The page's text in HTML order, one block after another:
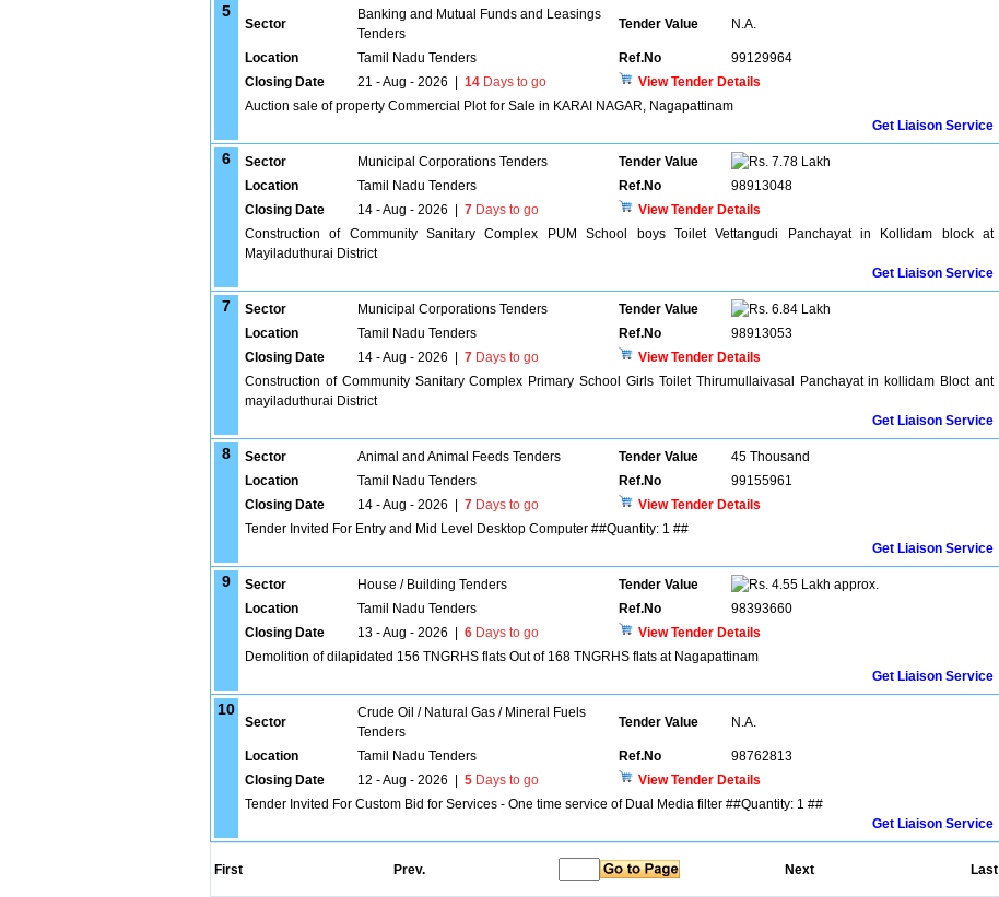
5
Sector
Banking and Mutual Funds and Leasings
Tenders
Tender Value N.A.
Location Tamil Nadu Tenders Ref.No
99129964
Closing Date
21 - Aug - 2026 14 Days to go
View Tender Details
Auction sale of property Commercial Plot for Sale in KARAI NAGAR, Nagapattinam
Get Liaison Service
6 Sector Municipal Corporations Tenders Tender Value
7.78 Lakh
Location
Tamil Nadu Tenders Ref.No
98913048
Closing Date
14 - Aug - 2026 7 Days to go
View Tender Details
Construction of Community Sanitary Complex PUM School boys Toilet Vettangudi Panchayat in Kollidam block at
Mayiladuthurai District
Get Liaison Service
7 Sector Municipal Corporations Tenders Tender Value
6.84 Lakh
Location
Tamil Nadu Tenders Ref.No
98913053
Closing Date
14 - Aug - 2026 7 Days to go
View Tender Details
Construction of Community Sanitary Complex Primary School Girls Toilet Thirumullaivasal Panchayat in kollidam Bloct ant
mayiladuthurai District
Get Liaison Service
8 Sector Animal and Animal Feeds Tenders Tender Value
45 Thousand
Location
Tamil Nadu Tenders Ref.No
99155961
Closing Date
14 - Aug - 2026 7 Days to go
View Tender Details
Tender Invited For Entry and Mid Level Desktop Computer ##Quantity: 1 ##
Get Liaison Service
9 Sector House / Building Tenders Tender Value
4.55 Lakh approx.
Location
Tamil Nadu Tenders Ref.No
98393660
Closing Date
13 - Aug - 2026 6 Days to go
View Tender Details
Demolition of dilapidated 156 TNGRHS flats Out of 168 TNGRHS flats at Nagapattinam
Get Liaison Service
10
Sector
Crude Oil / Natural Gas / Mineral Fuels
Tenders
Tender Value N.A.
Location Tamil Nadu Tenders Ref.No
98762813
Closing Date
12 - Aug - 2026 5 Days to go
View Tender Details
Tender Invited For Custom Bid for Services - One time service of Dual Media filter ##Quantity: 1 ##
Get Liaison Service
First Prev. Next Last